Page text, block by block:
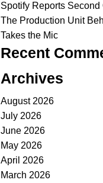
Spotify Reports
The Production Unit
Takes the Mic
Recent
Archives
August 2026
July 2026
June 2026
May 2026
April 2026
March 2026